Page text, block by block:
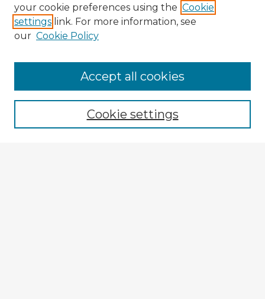
Enter search terms:
your cookie preferences using the Cookie
settings link. For more information, see
our Cookie Policy
Cookie settings
Accept all cookies